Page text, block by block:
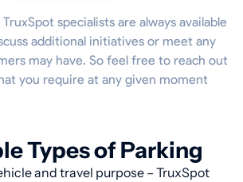
specialists are always available
additional initiatives or meet any
may have. So feel free to reach out
you require at any given moment
Types of Parking
and travel purpose – TruxSpot